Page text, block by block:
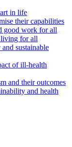
in life
their capabilities
good work for all
living for all
sustainable
of ill-health
and their outcomes
and health